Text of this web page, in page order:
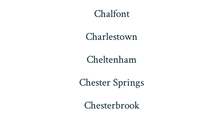
Chalfont
Charlestown
Cheltenham
Chester Springs
Chesterbrook